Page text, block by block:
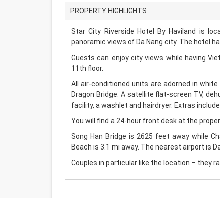
PROPERTY HIGHLIGHTS
Star City Riverside Hotel By Haviland is
panoramic views of Da Nang city. The hotel
Guests can enjoy city views while having
11th floor.
All air-conditioned units are adorned in
Dragon Bridge. A satellite flat-screen TV,
facility, a washlet and hairdryer. Extras
You will find a 24-hour front desk at the
Song Han Bridge is 2625 feet away while
Beach is 3.1 mi away. The nearest airport is
Couples in particular like the location – they